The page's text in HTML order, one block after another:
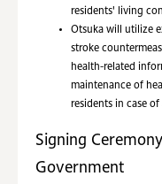
residents' living
Otsuka will utilize
stroke
health-related
maintenance of
residents in case of
Signing
Government